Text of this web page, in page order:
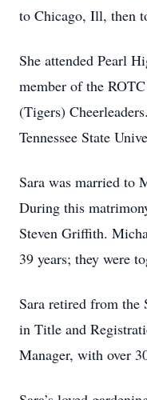
to Chicago, Ill, then
She attended Pearl
member of the
(Tigers)
Tennessee State
Sara was married to
During this
Steven Griffith.
39 years; they were
Sara retired from the
in Title and
Manager, with over